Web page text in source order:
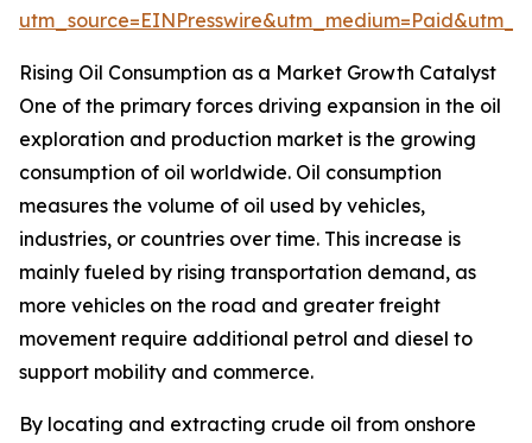
Rising Oil Consumption as a Market Growth Catalyst
One of the primary forces driving expansion in the oil
exploration and production market is the growing
consumption of oil worldwide. Oil consumption
measures the volume of oil used by vehicles,
industries, or countries over time. This increase is
mainly fueled by rising transportation demand, as
more vehicles on the road and greater freight
movement require additional petrol and diesel to
support mobility and commerce.
By locating and extracting crude oil from onshore